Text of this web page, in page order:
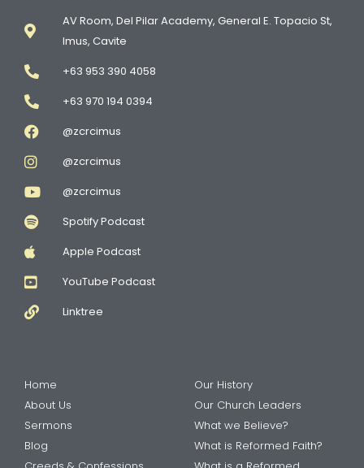
AV Room, Del Pilar Academy, General E. Topacio St,
Imus, Cavite
+63 953 390 4058
+63 970 194 0394
@zcrcimus
@zcrcimus
@zcrcimus
Spotify Podcast
Apple Podcast
YouTube Podcast
Linktree
Home
About Us
Sermons
Blog
Our History
Our Church Leaders
What we Believe?
What is Reformed Faith?